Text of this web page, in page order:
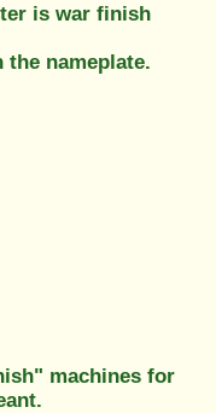
is war finish
nameplate.
machines for